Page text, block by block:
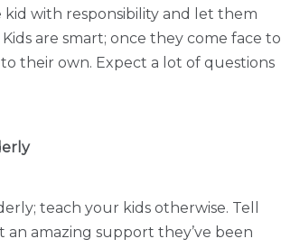
kid with responsibility and let them
are smart; once they come face to
their own. Expect a lot of questions
teach your kids otherwise. Tell
amazing support they’ve been